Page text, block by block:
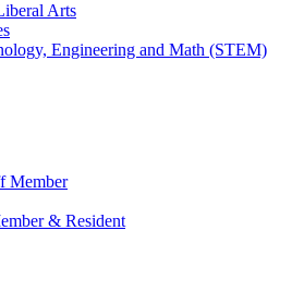
Arts
Engineering and Math (STEM)
Member
& Resident